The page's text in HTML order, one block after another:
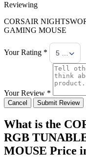
Reviewing
CORSAIR
GAMING MOUSE
Your Rating * 5 Stars
Your Review *
Cancel Submit Review
What is the
RGB
MOUSE Price